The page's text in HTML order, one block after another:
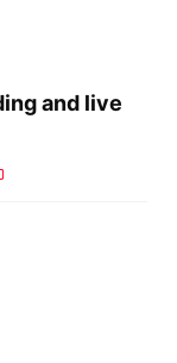
and live